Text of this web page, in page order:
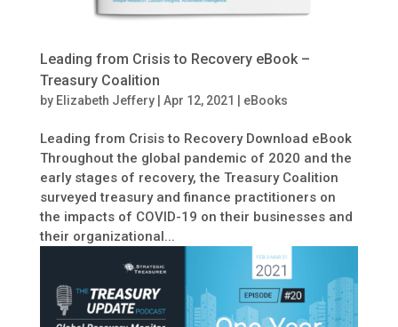
Leading from Crisis to Recovery eBook –
Treasury Coalition
by Elizabeth Jeffery| Apr 12, 2021 eBooks
Leading from Crisis to Recovery Download eBook
Throughout the global pandemic of 2020 and the
early stages of recovery, the Treasury Coalition
surveyed treasury and finance practitioners on
the impacts of COVID-19 on their businesses and
their organizational...